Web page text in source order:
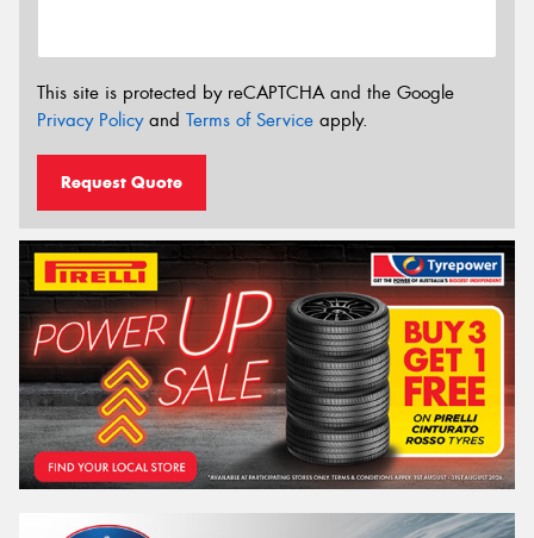
This site is protected by reCAPTCHA and the Google
Privacy Policyand Terms of Service apply.
Request Quote